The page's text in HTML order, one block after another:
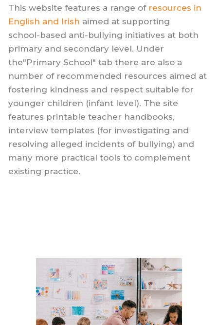
This website features a range of resources in
English and Irish aimed at supporting
school-based anti-bullying initiatives at both
primary and secondary level. Under
the"Primary School" tab there are also a
number of recommended resources aimed at
fostering kindness and respect suitable for
younger children (infant level). The site
features printable teacher handbooks,
interview templates (for investigating and
resolving alleged incidents of bullying) and
many more practical tools to complement
existing practice.